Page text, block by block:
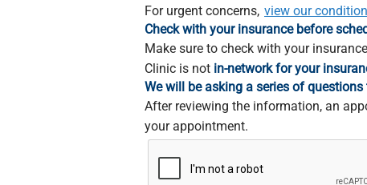
For urgent concerns, view our
Check with your insurance before
Make sure to check with your
Clinic is not in-network for your
We will be asking a series of
After reviewing the information, an
your appointment.